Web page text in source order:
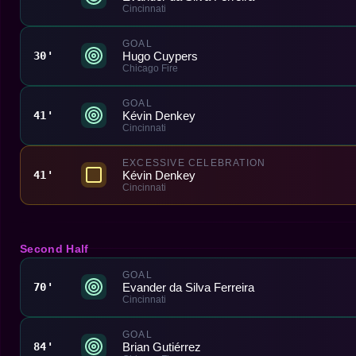
Cincinnati
30'
GOAL
Hugo Cuypers
Chicago Fire
41'
GOAL
Kévin Denkey
Cincinnati
41'
EXCESSIVE CELEBRATION
Kévin Denkey
Cincinnati
Second Half
70'
GOAL
Evander da Silva Ferreira
Cincinnati
84'
GOAL
Brian Gutiérrez